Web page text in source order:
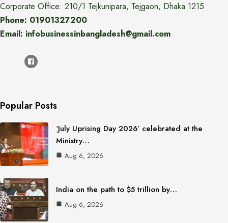
Corporate Office: 210/1 Tejkunipara, Tejgaon, Dhaka 1215
Phone: 01901327200
Email: infobusinessinbangladesh@gmail.com
Popular Posts
‘July Uprising Day 2026’ celebrated at the
Ministry…
Aug 6, 2026
India on the path to $5 trillion by…
Aug 6, 2026